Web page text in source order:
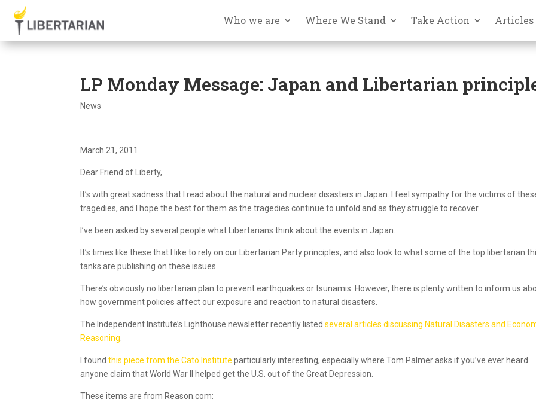
Who we are Where We Stand Take Action Articles
LP Monday Message: Japan and Libertarian
News
March 21, 2011
Dear Friend of Liberty,
It’s with great sadness that I read about the natural and nuclear disasters in Japan. I feel sympathy for the victims of
tragedies, and I hope the best for them as the tragedies continue to unfold and as they struggle to recover.
I’ve been asked by several people what Libertarians think about the events in Japan.
It’s times like these that I like to rely on our Libertarian Party principles, and also look to what some of the top libertarian
tanks are publishing on these issues.
There’s obviously no libertarian plan to prevent earthquakes or tsunamis. However, there is plenty written to inform us
how government policies affect our exposure and reaction to natural disasters.
The Independent Institute’s Lighthouse newsletter recently listedseveral articles discussing Natural Disasters and
Reasoning
I foundthis piece from the Cato Institute particularly interesting, especially where Tom Palmer asks if you’ve ever heard
anyone claim that World War II helped get the U.S. out of the Great Depression.
These items are from Reason.com: